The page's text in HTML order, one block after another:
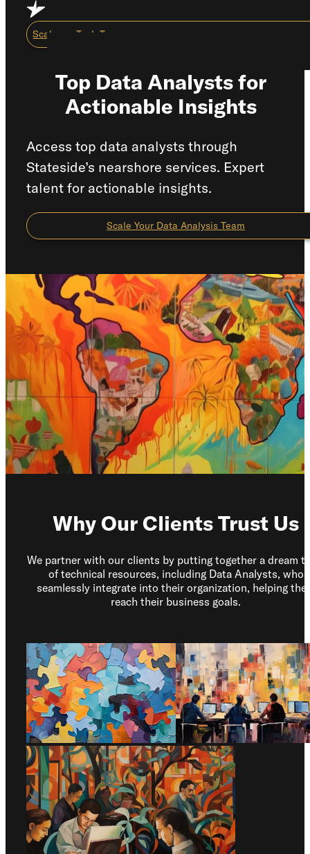
Skip to main content
Scale my Tech Team
Capabilities
About Us
Careers
Resource Center
How We Work
Scale My Tech Team
Los Angeles, CA
10000
Washington Blvd
Culver City, CA
90232
San José, CR
Avenida 9,
Barrio Escalante,
San José,
10101
Services
Need help?
Top Data Analysts for
Actionable Insights
Access top data analysts through
Stateside’s nearshore services. Expert
talent for actionable insights.
Scale Your Data Analysis Team
Why Our Clients Trust Us
We partner with our clients by putting together a dream
of technical resources, including Data Analysts, who
seamlessly integrate into their organization, helping
reach their business goals.